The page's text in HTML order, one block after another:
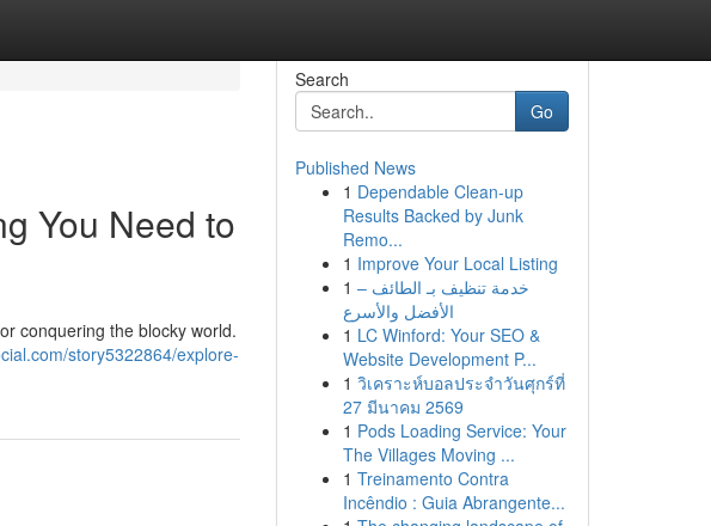
You Need to
conquering the blocky world.
story5322864/explore-
Search
Go
Published News
1 Dependable Clean-up
Results Backed by Junk
Remo...
1 Improve Your Local Listing
1 خدمة تنظيف بـ الطائف –
الأفضل والأسرع
1 LC Winford: Your SEO &
Website Development P...
1 วิเคราะห์บอลประจำวันศุกร์ที่
27 มีนาคม 2569
1 Pods Loading Service: Your
The Villages Moving ...
1 Treinamento Contra
Incêndio : Guia Abrangente...